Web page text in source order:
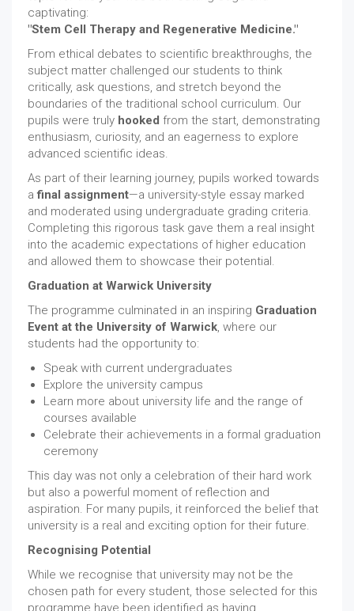
captivating:
"Stem Cell Therapy and Regenerative Medicine."
From ethical debates to scientific breakthroughs, the
subject matter challenged our students to think
critically, ask questions, and stretch beyond the
boundaries of the traditional school curriculum. Our
pupils were truly hooked from the start, demonstrating
enthusiasm, curiosity, and an eagerness to explore
advanced scientific ideas.
As part of their learning journey, pupils worked towards
afinal assignment—a university-style essay marked
and moderated using undergraduate grading criteria.
Completing this rigorous task gave them a real insight
into the academic expectations of higher education
and allowed them to showcase their potential.
Graduation at Warwick University
The programme culminated in an inspiring Graduation
Event at the University of Warwick, where our
students had the opportunity to:
Speak with current undergraduates
Explore the university campus
Learn more about university life and the range of
courses available
Celebrate their achievements in a formal graduation
ceremony
This day was not only a celebration of their hard work
but also a powerful moment of reflection and
aspiration. For many pupils, it reinforced the belief that
university is a real and exciting option for their future.
Recognising Potential
While we recognise that university may not be the
chosen path for every student, those selected for this
programme have been identified as having